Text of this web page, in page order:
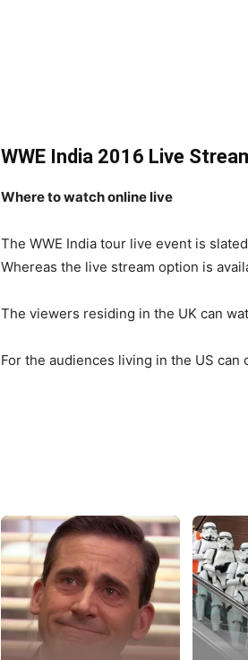
WWE India 2016 Live
Where to watch online live
The WWE India tour live event is
Whereas the live stream option is
The viewers residing in the UK can
For the audiences living in the US can